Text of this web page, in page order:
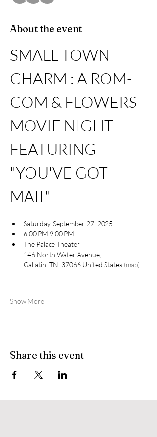
About the event
SMALL TOWN
CHARM : A ROM-
COM & FLOWERS
MOVIE NIGHT
FEATURING
"YOU'VE GOT
MAIL"
Saturday, September 27, 2025
6:00 PM 9:00 PM
The Palace Theater
146 North Water Avenue,
Gallatin, TN, 37066 United States (map)
Show More
Share this event